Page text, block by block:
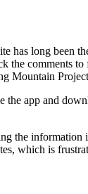
has long been
the comments
Mountain
app and
the
which is